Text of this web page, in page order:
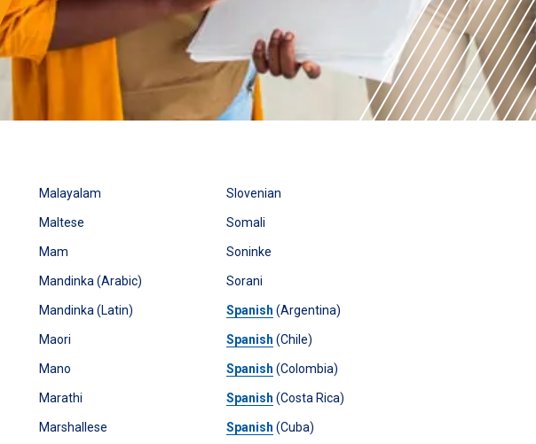
Malayalam
Maltese
Mam
Mandinka (Arabic)
Mandinka (Latin)
Maori
Mano
Marathi
Marshallese
Slovenian
Somali
Soninke
Sorani
Spanish (Argentina)
Spanish (Chile)
Spanish (Colombia)
Spanish (Costa Rica)
Spanish (Cuba)